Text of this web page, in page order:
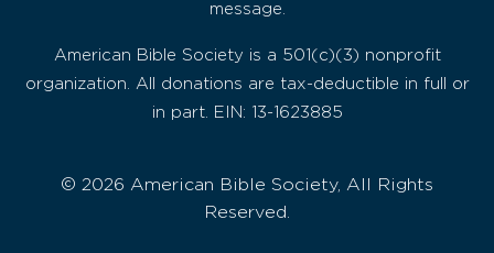
message.
American Bible Society is a 501(c)(3) nonprofit
organization. All donations are tax-deductible in full or
in part. EIN: 13-1623885
© 2026 American Bible Society, All Rights
Reserved.